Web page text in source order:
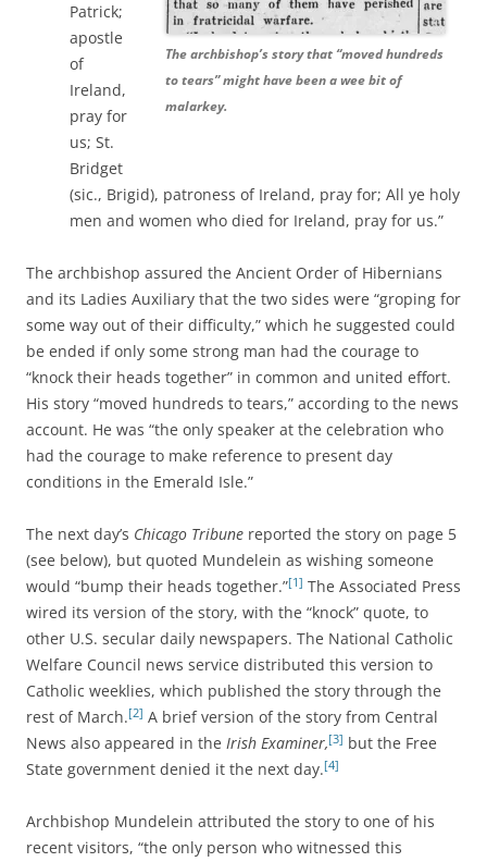
The archbishop’s story that “moved hundreds
to tears” might have been a wee bit of
malarkey.
Patrick;
apostle
of
Ireland,
pray for
us; St.
Bridget
(sic., Brigid), patroness of Ireland, pray for; All ye holy
men and women who died for Ireland, pray for us.”
The archbishop assured the Ancient Order of Hibernians
and its Ladies Auxiliary that the two sides were “groping for
some way out of their difficulty,” which he suggested could
be ended if only some strong man had the courage to
“knock their heads together” in common and united effort.
His story “moved hundreds to tears,” according to the news
account. He was “the only speaker at the celebration who
had the courage to make reference to present day
conditions in the Emerald Isle.”
The next day’s Chicago Tribune reported the story on page 5
(see below), but quoted Mundelein as wishing someone
would “bump their heads together.”[1] The Associated Press
wired its version of the story, with the “knock” quote, to
other U.S. secular daily newspapers. The National Catholic
Welfare Council news service distributed this version to
Catholic weeklies, which published the story through the
rest of March.[2] A brief version of the story from Central
News also appeared in the Irish Examiner,[3] but the Free
State government denied it the next day.[4]
Archbishop Mundelein attributed the story to one of his
recent visitors, “the only person who witnessed this